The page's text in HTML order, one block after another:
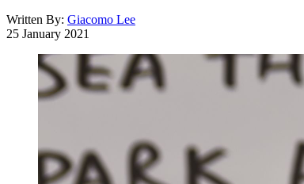
Written By: Giacomo Lee
25 January 2021